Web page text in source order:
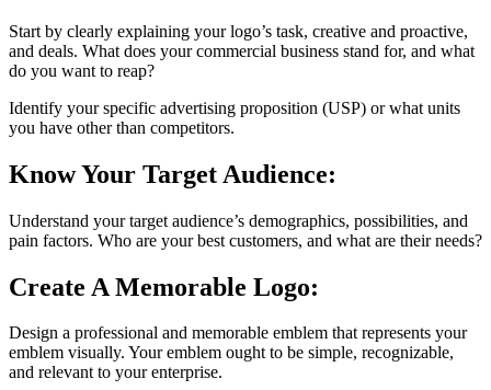
Start by clearly explaining your logo’s task, creative and proactive,
and deals. What does your commercial business stand for, and what
do you want to reap?
Identify your specific advertising proposition (USP) or what units
you have other than competitors.
Know Your Target Audience:
Understand your target audience’s demographics, possibilities, and
pain factors. Who are your best customers, and what are their needs?
Create A Memorable Logo:
Design a professional and memorable emblem that represents your
emblem visually. Your emblem ought to be simple, recognizable,
and relevant to your enterprise.